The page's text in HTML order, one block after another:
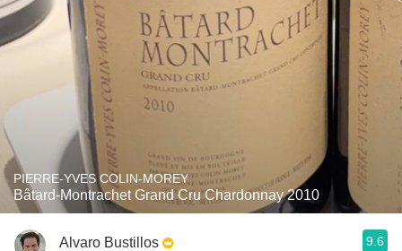
PIERRE-YVES COLIN-MOREY
Bâtard-Montrachet Grand Cru Chardonnay 2010
Alvaro Bustillos 9.6